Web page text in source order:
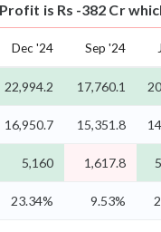
Profit is Rs -382 Cr
Dec '24 Sep '24
22,994.2 17,760.1
16,950.7 15,351.8
5,160 1,617.8
23.34% 9.53%